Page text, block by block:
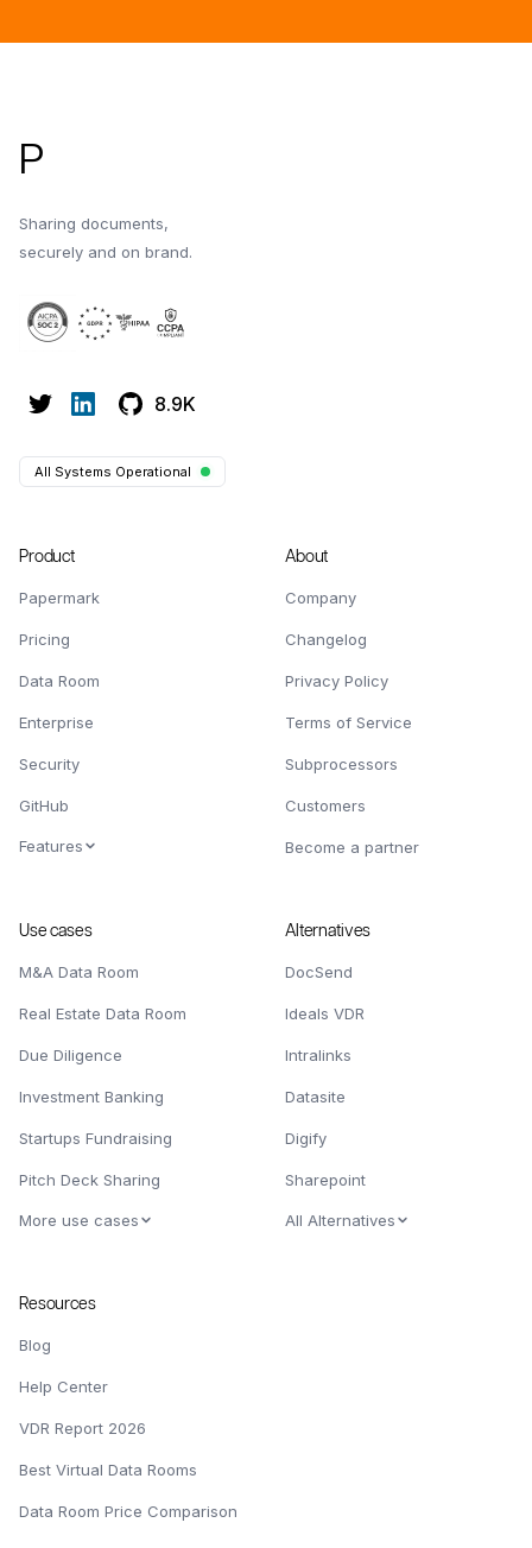
P
Sharing documents,
securely and on brand.
8.9K
All Systems Operational
Product
Papermark
Pricing
Data Room
Enterprise
Security
GitHub
Features
About
Company
Changelog
Privacy Policy
Terms of Service
Subprocessors
Customers
Become a partner
Use cases
M&A Data Room
Real Estate Data Room
Due Diligence
Investment Banking
Startups Fundraising
Pitch Deck Sharing
More use cases
Alternatives
DocSend
Ideals VDR
Intralinks
Datasite
Digify
Sharepoint
All Alternatives
Resources
Blog
Help Center
VDR Report 2026
Best Virtual Data Rooms
Data Room Price Comparison